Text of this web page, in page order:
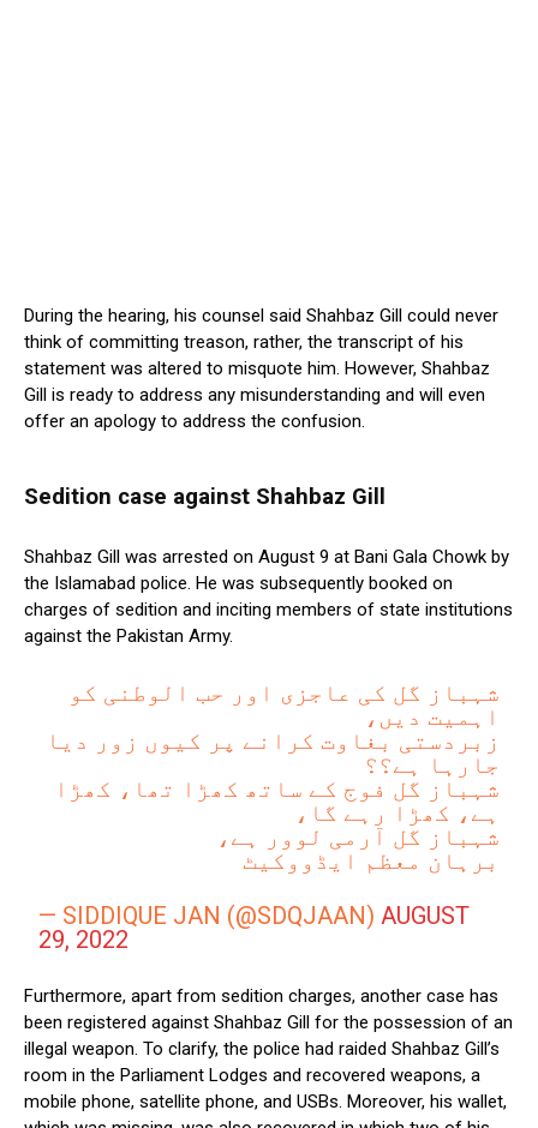
During the hearing, his counsel said Shahbaz Gill could never
think of committing treason, rather, the transcript of his
statement was altered to misquote him. However, Shahbaz
Gill is ready to address any misunderstanding and will even
offer an apology to address the confusion.
Sedition case against Shahbaz Gill
Shahbaz Gill was arrested on August 9 at Bani Gala Chowk by
the Islamabad police. He was subsequently booked on
charges of sedition and inciting members of state institutions
against the Pakistan Army.
شہباز گل کی عاجزی اور حب الوطنی کو
اہمیت دیں،
زبردستی بغاوت کرانے پر کیوں زور دیا
جارہا ہے؟؟
شہباز گل فوج کے ساتھ کھڑا تھا، کھڑا
ہے، کھڑا رہے گا،
شہباز گل آرمی لوور ہے،
برہان معظم ایڈووکیٹ
— SIDDIQUE JAN (@SDQJAAN)AUGUST
29, 2022
Furthermore, apart from sedition charges, another case has
been registered against Shahbaz Gill for the possession of an
illegal weapon. To clarify, the police had raided Shahbaz Gill’s
room in the Parliament Lodges and recovered weapons, a
mobile phone, satellite phone, and USBs. Moreover, his wallet,